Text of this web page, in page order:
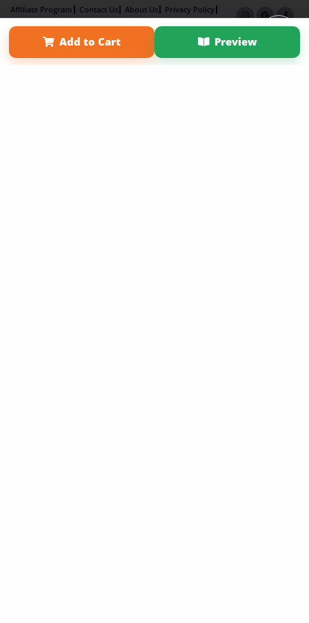
Add to Cart Preview
Affiliate Program Contact Us About Us
Privacy Policy
Term of Use
Why Bookemon